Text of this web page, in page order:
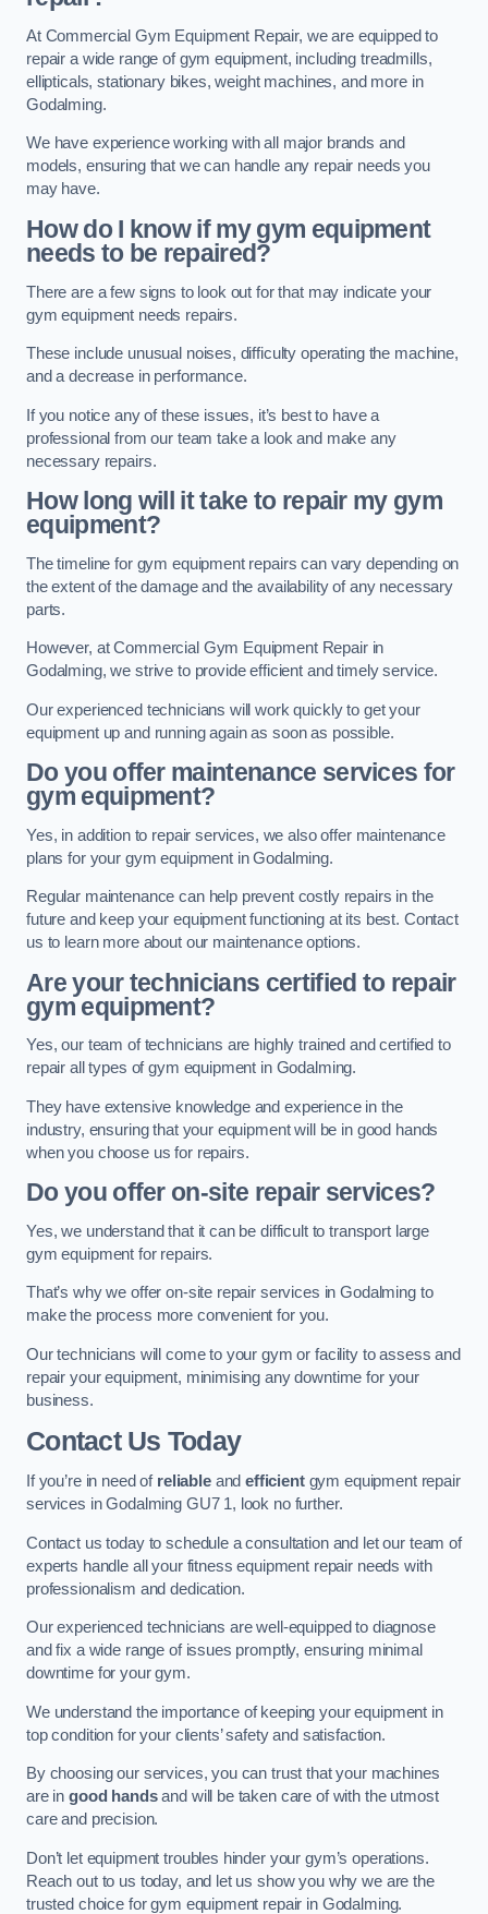
At Commercial Gym Equipment Repair, we are equipped to
repair a wide range of gym equipment, including treadmills,
ellipticals, stationary bikes, weight machines, and more in
Godalming.
We have experience working with all major brands and
models, ensuring that we can handle any repair needs you
may have.
How do I know if my gym equipment
needs to be repaired?
There are a few signs to look out for that may indicate your
gym equipment needs repairs.
These include unusual noises, difficulty operating the machine,
and a decrease in performance.
If you notice any of these issues, it’s best to have a
professional from our team take a look and make any
necessary repairs.
How long will it take to repair my gym
equipment?
The timeline for gym equipment repairs can vary depending on
the extent of the damage and the availability of any necessary
parts.
However, at Commercial Gym Equipment Repair in
Godalming, we strive to provide efficient and timely service.
Our experienced technicians will work quickly to get your
equipment up and running again as soon as possible.
Do you offer maintenance services for
gym equipment?
Yes, in addition to repair services, we also offer maintenance
plans for your gym equipment in Godalming.
Regular maintenance can help prevent costly repairs in the
future and keep your equipment functioning at its best. Contact
us to learn more about our maintenance options.
Are your technicians certified to repair
gym equipment?
Yes, our team of technicians are highly trained and certified to
repair all types of gym equipment in Godalming.
They have extensive knowledge and experience in the
industry, ensuring that your equipment will be in good hands
when you choose us for repairs.
Do you offer on-site repair services?
Yes, we understand that it can be difficult to transport large
gym equipment for repairs.
That’s why we offer on-site repair services in Godalming to
make the process more convenient for you.
Our technicians will come to your gym or facility to assess and
repair your equipment, minimising any downtime for your
business.
Contact Us Today
If you’re in need of reliableandefficientgym equipment repair
services in Godalming GU7 1, look no further.
Contact us today to schedule a consultation and let our team of
experts handle all your fitness equipment repair needs with
professionalism and dedication.
Our experienced technicians are well-equipped to diagnose
and fix a wide range of issues promptly, ensuring minimal
downtime for your gym.
We understand the importance of keeping your equipment in
top condition for your clients’ safety and satisfaction.
By choosing our services, you can trust that your machines
are in good handsand will be taken care of with the utmost
care and precision.
Don’t let equipment troubles hinder your gym’s operations.
Reach out to us today, and let us show you why we are the
trusted choice for gym equipment repair in Godalming.